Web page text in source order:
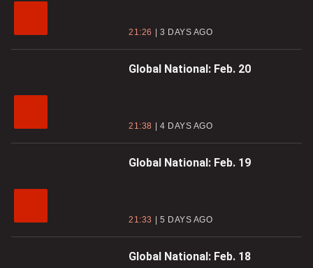
21:26 3 DAYS AGO
Global National: Feb. 20
21:38 4 DAYS AGO
Global National: Feb. 19
21:33 5 DAYS AGO
Global National: Feb. 18